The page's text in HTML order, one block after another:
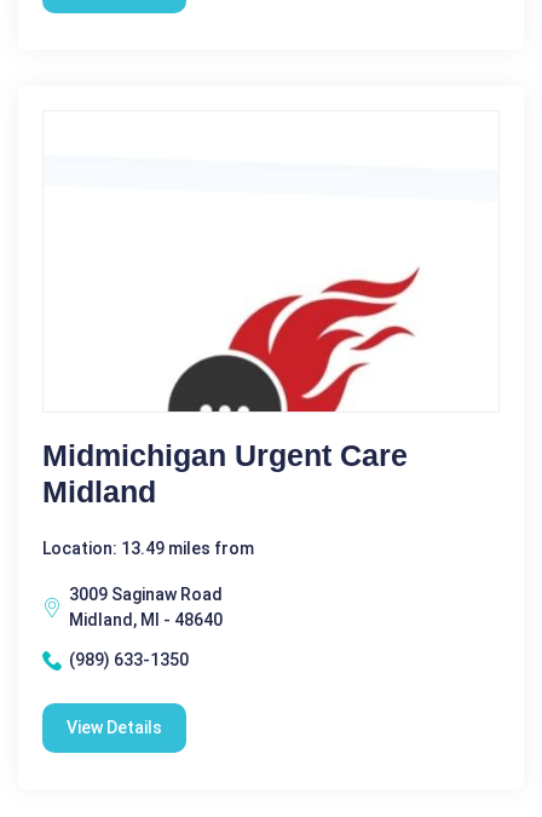
Midmichigan Urgent Care
Midland
Location: 13.49 miles from
3009 Saginaw Road
Midland, MI - 48640
(989) 633-1350
View Details